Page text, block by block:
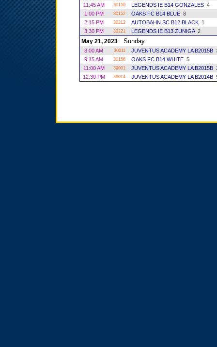
11:45 AM
30150 LEGENDS IE B14 GONZALES4
1:00 PM
30152 OAKS FC B14 BLUE8
2:15 PM
30212 AUTOBAHN SC B12 BLACK1
3:30 PM
30221 LEGENDS IE B13 ZUNIGA2
May 21, 2023Sunday
8:00 AM 30011 JUVENTUS ACADEMY LA B2015B
9:15 AM
30156 OAKS FC B14 WHITE5
11:00 AM
39001 JUVENTUS ACADEMY LA B2015B
12:30 PM
39014 JUVENTUS ACADEMY LA B2014B